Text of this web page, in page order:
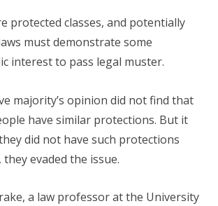
protected classes, and potentially
must demonstrate some
interest to pass legal muster.
majority’s opinion did not find that
have similar protections. But it
did not have such protections
evaded the issue.
a law professor at the University